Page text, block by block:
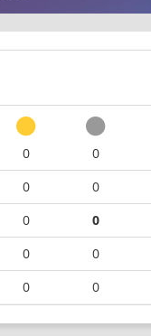
0 0
0 0
0 0
0 0
0 0